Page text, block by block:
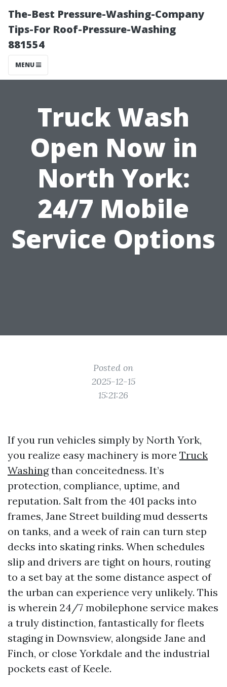
The-Best Pressure-Washing-Company
Tips-For Roof-Pressure-Washing
881554
MENU
Truck Wash
Open Now in
North York:
24/7 Mobile
Service Options
Posted on
2025-12-15
15:21:26
If you run vehicles simply by North York,
you realize easy machinery is more Truck
Washingthan conceitedness. It’s
protection, compliance, uptime, and
reputation. Salt from the 401 packs into
frames, Jane Street building mud desserts
on tanks, and a week of rain can turn step
decks into skating rinks. When schedules
slip and drivers are tight on hours, routing
to a set bay at the some distance aspect of
the urban can experience very unlikely. This
is wherein 24/7 mobilephone service makes
a truly distinction, fantastically for fleets
staging in Downsview, alongside Jane and
Finch, or close Yorkdale and the industrial
pockets east of Keele.